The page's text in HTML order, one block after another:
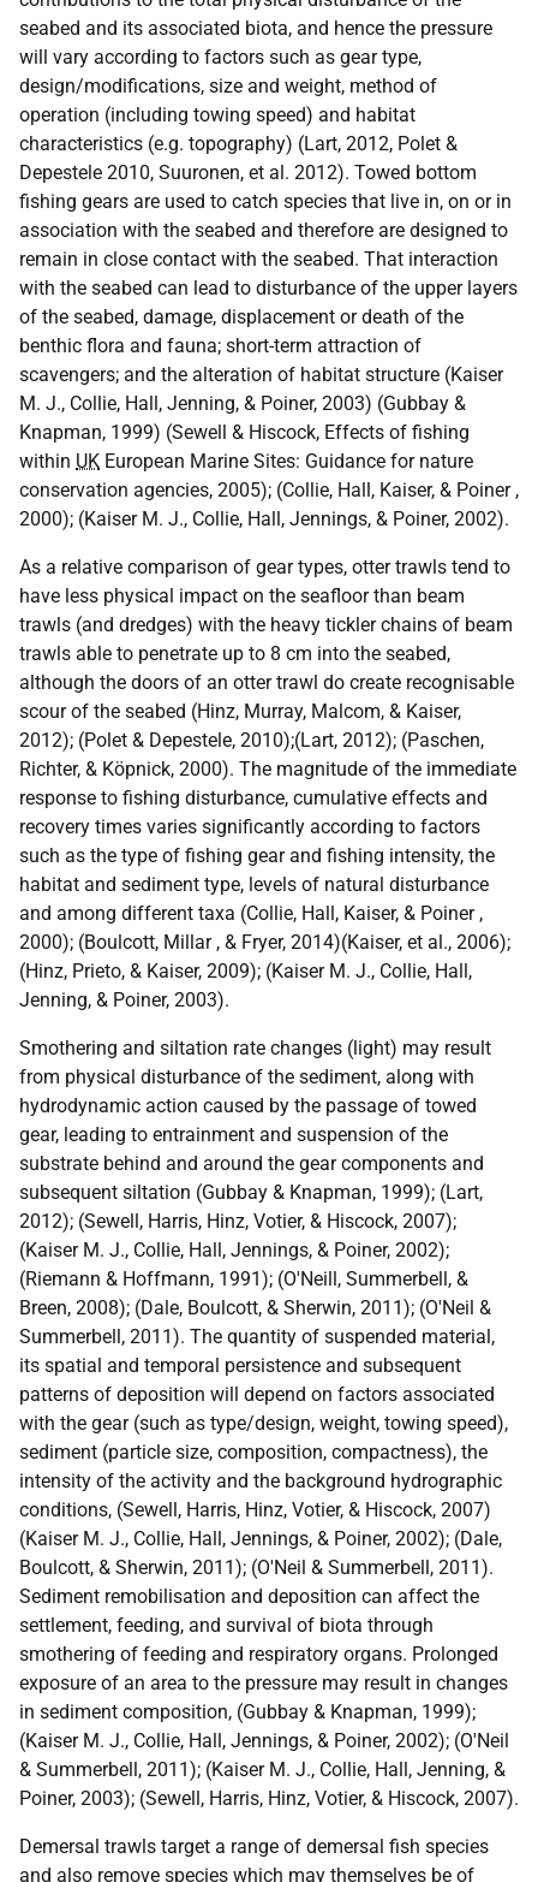
seabed and its associated biota, and hence the pressure
will vary according to factors such as gear type,
design/modifications, size and weight, method of
operation (including towing speed) and habitat
characteristics (e.g. topography) (Lart, 2012, Polet &
Depestele 2010, Suuronen, et al. 2012). Towed bottom
fishing gears are used to catch species that live in, on or in
association with the seabed and therefore are designed to
remain in close contact with the seabed. That interaction
with the seabed can lead to disturbance of the upper layers
of the seabed, damage, displacement or death of the
benthic flora and fauna; short-term attraction of
scavengers; and the alteration of habitat structure (Kaiser
M. J., Collie, Hall, Jenning, & Poiner, 2003) (Gubbay &
Knapman, 1999) (Sewell & Hiscock, Effects of fishing
within UK European Marine Sites: Guidance for nature
conservation agencies, 2005); (Collie, Hall, Kaiser, & Poiner ,
2000); (Kaiser M. J., Collie, Hall, Jennings, & Poiner, 2002).
As a relative comparison of gear types, otter trawls tend to
have less physical impact on the seafloor than beam
trawls (and dredges) with the heavy tickler chains of beam
trawls able to penetrate up to 8 cm into the seabed,
although the doors of an otter trawl do create recognisable
scour of the seabed (Hinz, Murray, Malcom, & Kaiser,
2012); (Polet & Depestele, 2010);(Lart, 2012); (Paschen,
Richter, & Köpnick, 2000). The magnitude of the immediate
response to fishing disturbance, cumulative effects and
recovery times varies significantly according to factors
such as the type of fishing gear and fishing intensity, the
habitat and sediment type, levels of natural disturbance
and among different taxa (Collie, Hall, Kaiser, & Poiner ,
2000); (Boulcott, Millar , & Fryer, 2014)(Kaiser, et al., 2006);
(Hinz, Prieto, & Kaiser, 2009); (Kaiser M. J., Collie, Hall,
Jenning, & Poiner, 2003).
Smothering and siltation rate changes (light) may result
from physical disturbance of the sediment, along with
hydrodynamic action caused by the passage of towed
gear, leading to entrainment and suspension of the
substrate behind and around the gear components and
subsequent siltation (Gubbay & Knapman, 1999); (Lart,
2012); (Sewell, Harris, Hinz, Votier, & Hiscock, 2007);
(Kaiser M. J., Collie, Hall, Jennings, & Poiner, 2002);
(Riemann & Hoffmann, 1991); (O'Neill, Summerbell, &
Breen, 2008); (Dale, Boulcott, & Sherwin, 2011); (O'Neil &
Summerbell, 2011). The quantity of suspended material,
its spatial and temporal persistence and subsequent
patterns of deposition will depend on factors associated
with the gear (such as type/design, weight, towing speed),
sediment (particle size, composition, compactness), the
intensity of the activity and the background hydrographic
conditions, (Sewell, Harris, Hinz, Votier, & Hiscock, 2007)
(Kaiser M. J., Collie, Hall, Jennings, & Poiner, 2002); (Dale,
Boulcott, & Sherwin, 2011); (O'Neil & Summerbell, 2011).
Sediment remobilisation and deposition can affect the
settlement, feeding, and survival of biota through
smothering of feeding and respiratory organs. Prolonged
exposure of an area to the pressure may result in changes
in sediment composition, (Gubbay & Knapman, 1999);
(Kaiser M. J., Collie, Hall, Jennings, & Poiner, 2002); (O'Neil
& Summerbell, 2011); (Kaiser M. J., Collie, Hall, Jenning, &
Poiner, 2003); (Sewell, Harris, Hinz, Votier, & Hiscock, 2007).
Demersal trawls target a range of demersal fish species
and also remove species which may themselves be of